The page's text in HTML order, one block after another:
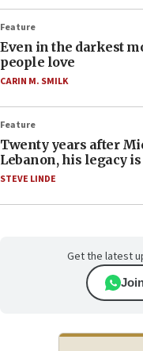
Feature
Even in the darkest
people love
CARIN M. SMILK
Feature
Twenty years after
Lebanon, his legacy
STEVE LINDE
Get the latest